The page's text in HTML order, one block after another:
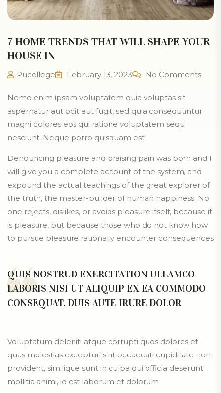
7 HOME TRENDS THAT WILL SHAPE YOUR
HOUSE IN
Pucollege February 13, 2023 No Comments
Nemo enim ipsam voluptatem quia voluptas sit
aspernatur aut odit aut fugit, sed quia consequuntur
magni dolores eos qui ratione voluptatem sequi
nesciunt. Neque porro quisquam est
Denouncing pleasure and praising pain was born and I
will give you a complete account of the system, and
expound the actual teachings of the great explorer of
the truth, the master-builder of human happiness. No
one rejects, dislikes, or avoids pleasure itself, because it
is pleasure, but because those who do not know how
to pursue pleasure rationally encounter consequences
QUIS NOSTRUD EXERCITATION ULLAMCO
LABORIS NISI UT ALIQUIP EX EA COMMODO
CONSEQUAT. DUIS AUTE IRURE DOLOR
Voluptatum deleniti atque corrupti quos dolores et
quas molestias excepturi sint occaecati cupiditate non
provident, similique sunt in culpa qui officia deserunt
mollitia animi, id est laborum et dolorum